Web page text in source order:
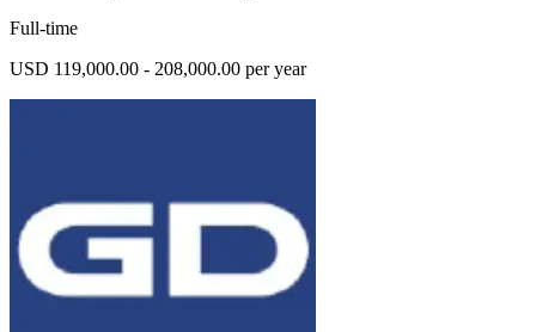
Full-time
USD 119,000.00 - 208,000.00 per year